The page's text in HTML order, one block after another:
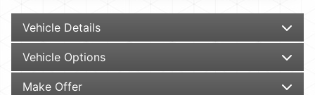
Vehicle Details
Vehicle Options
Make Offer